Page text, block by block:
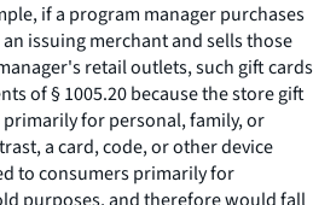
if a program manager purchases
issuing merchant and sells those
retail outlets, such gift cards
of § 1005.20 because the store gift
for personal, family, or
a card, code, or other device
to consumers primarily for